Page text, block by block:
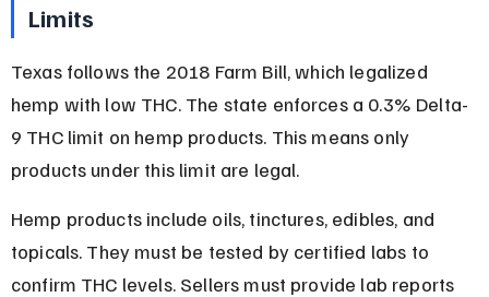
Limits
Texas follows the 2018 Farm Bill, which legalized
hemp with low THC. The state enforces a 0.3% Delta-
9 THC limit on hemp products. This means only
products under this limit are legal.
Hemp products include oils, tinctures, edibles, and
topicals. They must be tested by certified labs to
confirm THC levels. Sellers must provide lab reports